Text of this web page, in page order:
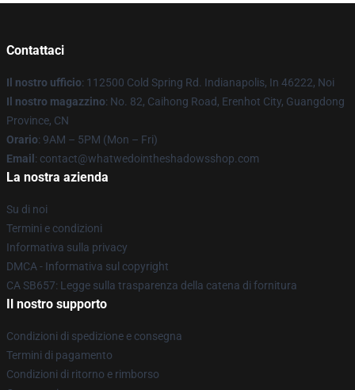
Contattaci
Il nostro ufficio: 112500 Cold Spring Rd. Indianapolis, In 46222, Noi
Il nostro magazzino: No. 82, Caihong Road, Erenhot City, Guangdong
Province, CN
Orario: 9AM – 5PM (Mon – Fri)
Email : contact@whatwedointheshadowsshop.com
La nostra azienda
Su di noi
Termini e condizioni
Informativa sulla privacy
DMCA - Informativa sul copyright
CA SB657: Legge sulla trasparenza della catena di fornitura
Il nostro supporto
Condizioni di spedizione e consegna
Termini di pagamento
Condizioni di ritorno e rimborso